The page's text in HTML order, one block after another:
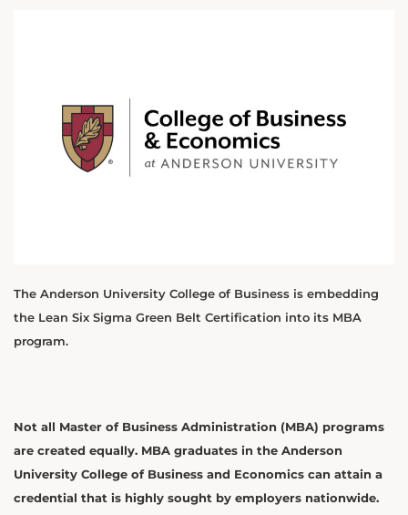
The Anderson University College of Business is embedding
the Lean Six Sigma Green Belt Certification into its MBA
program.
Not all Master of Business Administration (MBA) programs
are created equally. MBA graduates in the Anderson
University College of Business and Economics can attain a
credential that is highly sought by employers nationwide.